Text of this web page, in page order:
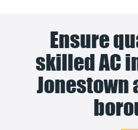
Ensure
skilled AC
Jonestown